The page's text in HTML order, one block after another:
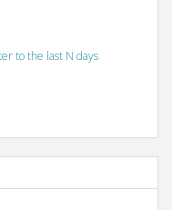
to the last N days